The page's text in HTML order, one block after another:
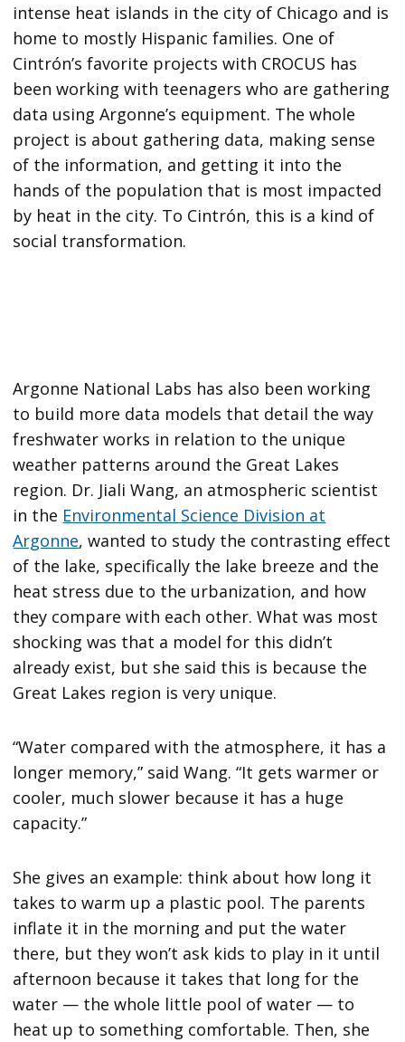
intense heat islands in the city of Chicago and is
home to mostly Hispanic families. One of
Cintrón’s favorite projects with CROCUS has
been working with teenagers who are gathering
data using Argonne’s equipment. The whole
project is about gathering data, making sense
of the information, and getting it into the
hands of the population that is most impacted
by heat in the city. To Cintrón, this is a kind of
social transformation.
Argonne National Labs has also been working
to build more data models that detail the way
freshwater works in relation to the unique
weather patterns around the Great Lakes
region. Dr. Jiali Wang, an atmospheric scientist
in the Environmental Science Division at
Argonne, wanted to study the contrasting effect
of the lake, specifically the lake breeze and the
heat stress due to the urbanization, and how
they compare with each other. What was most
shocking was that a model for this didn’t
already exist, but she said this is because the
Great Lakes region is very unique.
“Water compared with the atmosphere, it has a
longer memory,” said Wang. “It gets warmer or
cooler, much slower because it has a huge
capacity.”
She gives an example: think about how long it
takes to warm up a plastic pool. The parents
inflate it in the morning and put the water
there, but they won’t ask kids to play in it until
afternoon because it takes that long for the
water — the whole little pool of water — to
heat up to something comfortable. Then, she